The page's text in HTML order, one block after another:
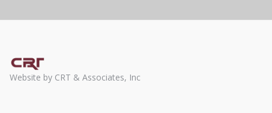
Website by CRT & Associates, Inc